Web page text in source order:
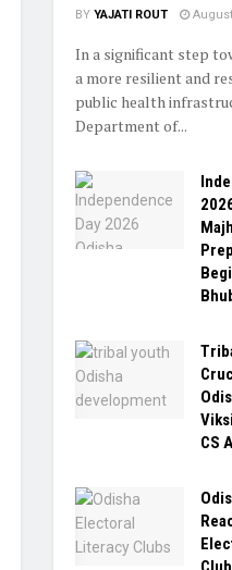
BY YAJATI ROUT August
In a significant step
a more resilient and
public health
Department of...
CS